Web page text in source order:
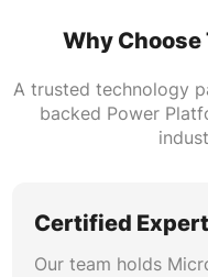
ALM & DevOps
Our team configures
development
GitHub Actions.
managed solution
environment estates.
Why Choose
A trusted technology
backed Power
Certified
Our team holds